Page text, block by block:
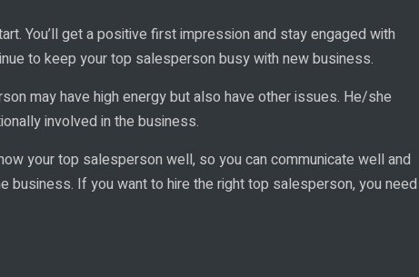
You’ll get a positive first impression and stay engaged with
to keep your top salesperson busy with new business.
may have high energy but also have other issues. He/she
involved in the business.
your top salesperson well, so you can communicate well and
If you want to hire the right top salesperson, you need